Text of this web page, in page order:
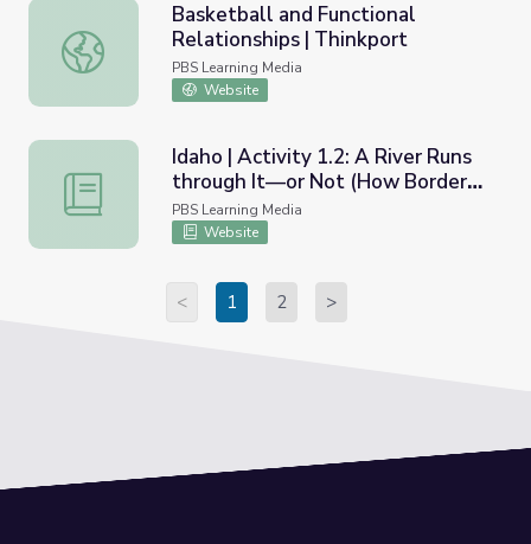
Basketball and Functional Relationships | Thinkport
Basketball and Functional
Relationships | Thinkport
PBS Learning Media
Website
Idaho | Activity 1.2: A River Runs through It—or Not
Idaho | Activity 1.2: A River Runs
through It—or Not (How Borders
are Determined)
PBS Learning Media
Website
< 1 2 >